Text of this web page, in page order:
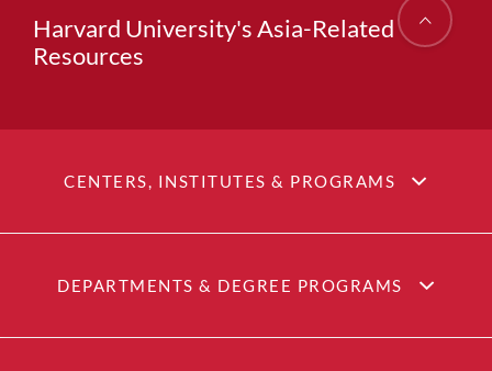
Harvard University's Asia-Related
Resources
CENTERS, INSTITUTES & PROGRAMS
DEPARTMENTS & DEGREE PROGRAMS